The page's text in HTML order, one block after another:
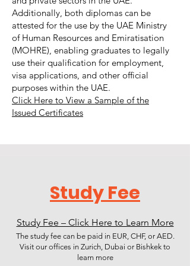
Additionally, both diplomas can be
attested for the use by the UAE Ministry
of Human Resources and Emiratisation
(MOHRE), enabling graduates to legally
use their qualification for employment,
visa applications, and other official
purposes within the UAE.
Click Here to View a Sample of the
Issued Certificates
Study Fee
Study Fee – Click Here to Learn More
The study fee can be paid in EUR, CHF, or AED.
Visit our offices in Zurich, Dubai or Bishkek to
learn more